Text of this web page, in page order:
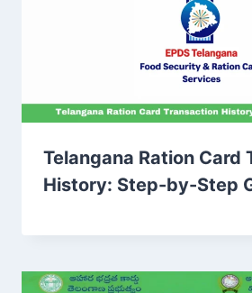
Telangana Ration Card
History: Step-by-Step